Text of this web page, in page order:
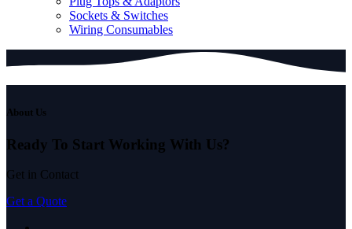
Sockets & Switches
Wiring Consumables
About Us
Ready To Start Working With Us?
Get in Contact
Get a Quote